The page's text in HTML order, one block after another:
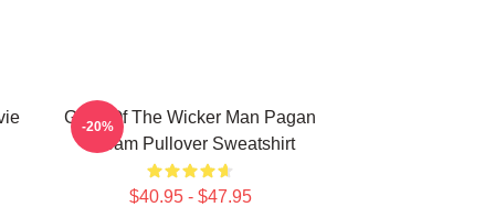
Glow Of The Wicker Man Pagan
Dream Pullover Sweatshirt
$40.95 - $47.95
-20%